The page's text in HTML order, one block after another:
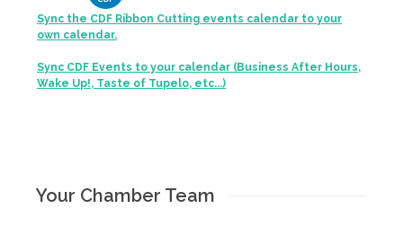
Sync the CDF Ribbon Cutting events calendar to your
own calendar.
Sync CDF Events to your calendar (Business After Hours,
Wake Up!, Taste of Tupelo, etc...)
Your Chamber Team